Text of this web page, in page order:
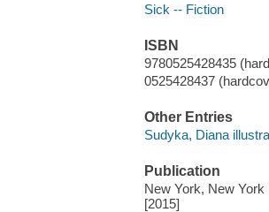
Sick -- Fiction
ISBN
9780525428435
0525428437
Other Entries
Sudyka, Diana
Publication
New York, New
[2015]